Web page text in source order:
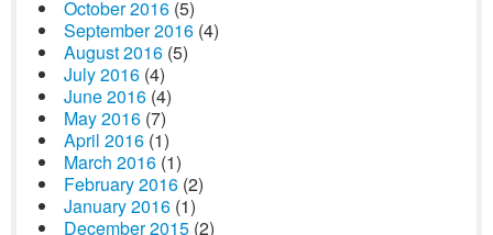
October 2016 (5)
September 2016 (4)
August 2016 (5)
July 2016 (4)
June 2016 (4)
May 2016 (7)
April 2016 (1)
March 2016 (1)
February 2016 (2)
January 2016 (1)
December 2015 (2)